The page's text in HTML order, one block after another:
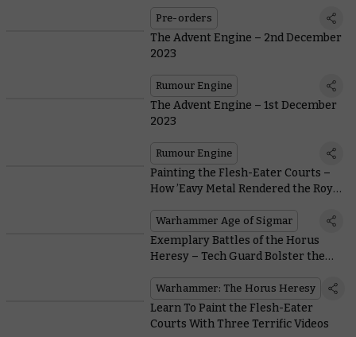
Pre-orders
The Advent Engine – 2nd December
2023
Rumour Engine
The Advent Engine – 1st December
2023
Rumour Engine
Painting the Flesh-Eater Courts –
How ’Eavy Metal Rendered the Royal
Warhammer Age of Sigmar
Exemplary Battles of the Horus
Heresy – Tech Guard Bolster the
Warhammer: The Horus Heresy
Learn To Paint the Flesh-Eater
Courts With Three Terrific Videos